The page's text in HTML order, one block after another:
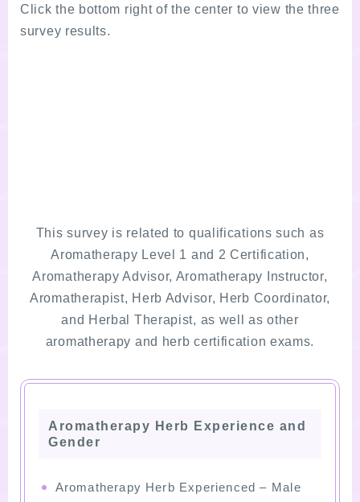
Click the bottom right of the center to view the three
survey results.
This survey is related to qualifications such as
Aromatherapy Level 1 and 2 Certification,
Aromatherapy Advisor, Aromatherapy Instructor,
Aromatherapist, Herb Advisor, Herb Coordinator,
and Herbal Therapist, as well as other
aromatherapy and herb certification exams.
Aromatherapy Herb Experience and
Gender
Aromatherapy Herb Experienced – Male